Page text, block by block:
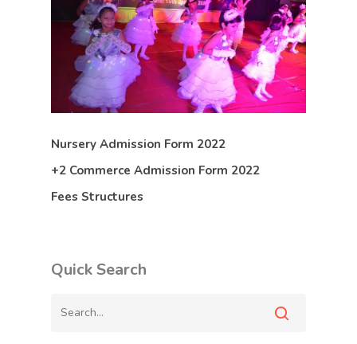
Nursery Admission Form 2022
+2 Commerce Admission Form 2022
Fees Structures
Quick Search